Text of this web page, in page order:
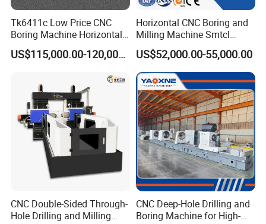
Tk6411c Low Price CNC
Boring Machine Horizontal
Boring Machine
US$115,000.00-120,000.00
Horizontal CNC Boring and
Milling Machine Smtcl
Local Online After-Sales
Service
US$52,000.00-55,000.00
CNC Double-Sided Through-
Hole Drilling and Milling
CNC Deep-Hole Drilling and
Boring Machine for High-